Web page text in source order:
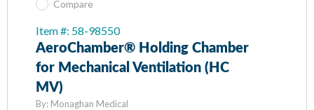
Compare
Item #: 58-98550
AeroChamber® Holding Chamber
for Mechanical Ventilation (HC
MV)
By: Monaghan Medical